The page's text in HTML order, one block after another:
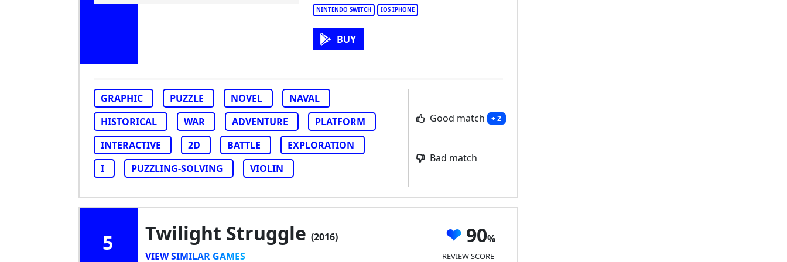
NINTENDO SWITCH IOS IPHONE
BUY
GRAPHIC PUZZLE NOVEL
NAVAL
HISTORICAL
WAR ADVENTURE
PLATFORM
INTERACTIVE
2D BATTLE
EXPLORATION
I
PUZZLING-SOLVING VIOLIN
Good match + 2
Bad match
5 Twilight Struggle (2016)
VIEW SIMILAR GAMES
90
REVIEW SCORE